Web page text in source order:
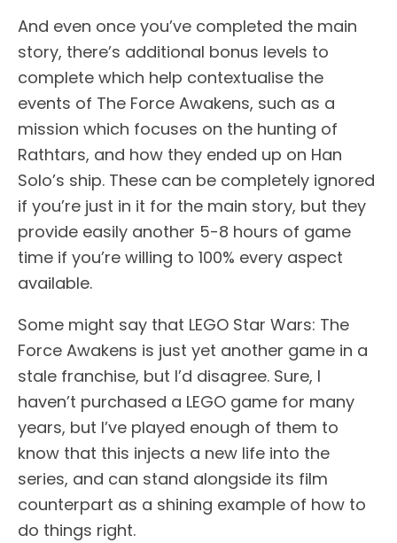
And even once you’ve completed the main
story, there’s additional bonus levels to
complete which help contextualise the
events of The Force Awakens, such as a
mission which focuses on the hunting of
Rathtars, and how they ended up on Han
Solo’s ship. These can be completely ignored
if you’re just in it for the main story, but they
provide easily another 5-8 hours of game
time if you’re willing to 100% every aspect
available.
Some might say that LEGO Star Wars: The
Force Awakens is just yet another game in a
stale franchise, but I’d disagree. Sure, I
haven’t purchased a LEGO game for many
years, but I’ve played enough of them to
know that this injects a new life into the
series, and can stand alongside its film
counterpart as a shining example of how to
do things right.